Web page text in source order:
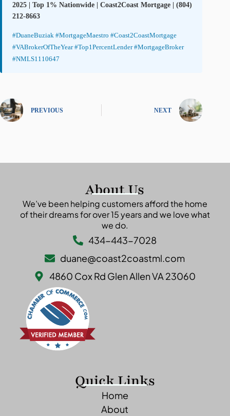
2025 | Top 1% Nationwide | Coast2Coast Mortgage | (804)
212-8663
#DuaneBuziak #MortgageMaestro #Coast2CoastMortgage
#VABrokerOfTheYear #Top1PercentLender #MortgageBroker
#NMLS1110647
PREVIOUS NEXT
About Us
We’ve been helping customers afford the home
of their dreams for over 15 years and we love what
we do.
434-443-7028
duane@coast2coastml.com
4860 Cox Rd Glen Allen VA 23060
Quick Links
Home
About